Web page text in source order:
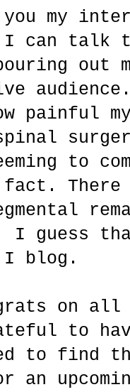
my
can talk
out
painful
to
There
I guess
I blog.
on
to
to find
an